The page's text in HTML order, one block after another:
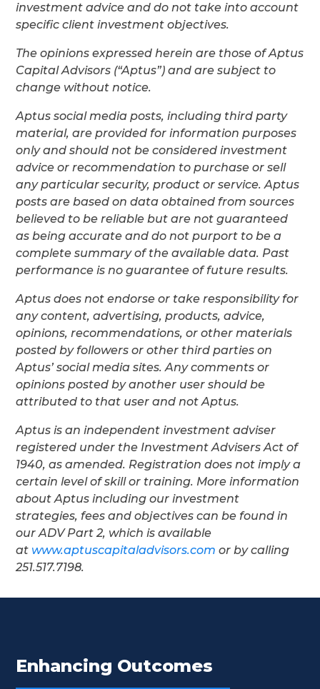
investment advice and do not take into account
specific client investment objectives.
The opinions expressed herein are those of Aptus
Capital Advisors (“Aptus”) and are subject to
change without notice.
Aptus social media posts, including third party
material, are provided for information purposes
only and should not be considered investment
advice or recommendation to purchase or sell
any particular security, product or service. Aptus
posts are based on data obtained from sources
believed to be reliable but are not guaranteed
as being accurate and do not purport to be a
complete summary of the available data. Past
performance is no guarantee of future results.
Aptus does not endorse or take responsibility for
any content, advertising, products, advice,
opinions, recommendations, or other materials
posted by followers or other third parties on
Aptus’ social media sites. Any comments or
opinions posted by another user should be
attributed to that user and not Aptus.
Aptus is an independent investment adviser
registered under the Investment Advisers Act of
1940, as amended. Registration does not imply a
certain level of skill or training. More information
about Aptus including our investment
strategies, fees and objectives can be found in
our ADV Part 2, which is available
at www.aptuscapitaladvisors.com or by calling
251.517.7198.
Enhancing Outcomes